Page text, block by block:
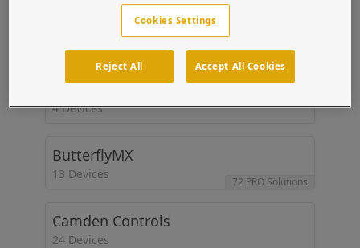
Brivo
4 Devices
ButterflyMX
13 Devices
72 PRO Solutions
Camden Controls
24 Devices
Cookies Settings
Reject All Accept All Cookies